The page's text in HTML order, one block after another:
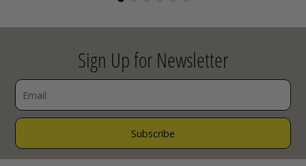
Sign Up for Newsletter